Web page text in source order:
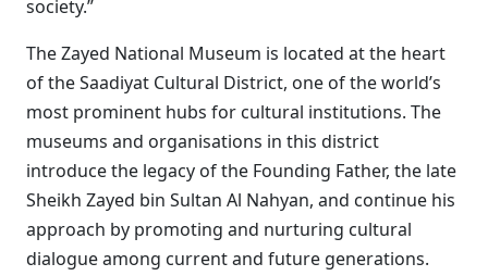
society.”
The Zayed National Museum is located at the heart
of the Saadiyat Cultural District, one of the world’s
most prominent hubs for cultural institutions. The
museums and organisations in this district
introduce the legacy of the Founding Father, the late
Sheikh Zayed bin Sultan Al Nahyan, and continue his
approach by promoting and nurturing cultural
dialogue among current and future generations.